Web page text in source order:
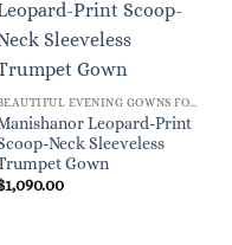
BEAUTIFUL EVENING GOWNS FOR WOMEN
Leopard-Print
Neck Sleeveless
Gown
1,090.00